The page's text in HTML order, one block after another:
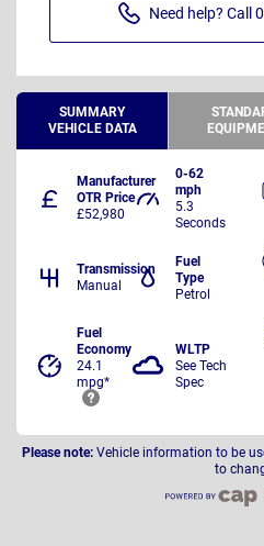
Need help? Call
SUMMARY
VEHICLE DATA
Manufacturer
OTR Price
£52,980
0-62
mph
5.3
Seconds
Transmission
Manual
Fuel
Type
Petrol
Fuel
Economy
24.1
mpg*
WLTP
See Tech
Spec
Please note: Vehicle information to be
to